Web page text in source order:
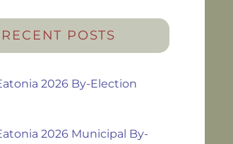
RECENT POSTS
2026 By-Election
2026 Municipal By-